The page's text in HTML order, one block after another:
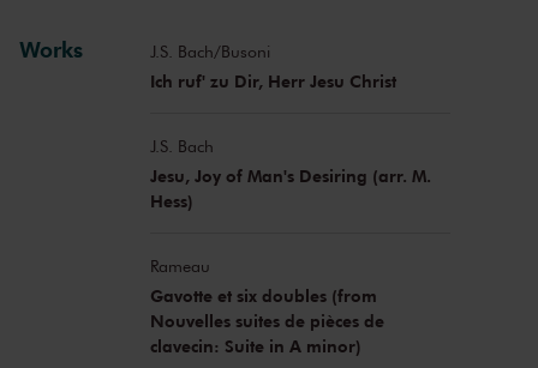
Works J.S. Bach/Busoni
Ich ruf' zu Dir, Herr Jesu Christ
J.S. Bach
Jesu, Joy of Man's Desiring (arr. M.
Hess)
Rameau
Gavotte et six doubles (from
Nouvelles suites de pièces de
clavecin: Suite in A minor)